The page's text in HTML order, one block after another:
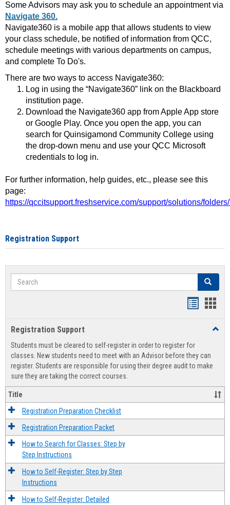
Some Advisors may ask you to schedule an appointment via
Navigate 360.
Navigate360 is a mobile app that allows students to view
your class schedule, be notified of information from QCC,
schedule meetings with various departments on campus,
and complete To Do's.
There are two ways to access Navigate360:
Log in using the “Navigate360” link on the Blackboard
institution page.
Download the Navigate360 app from Apple App store
or Google Play. Once you open the app, you can
search for Quinsigamond Community College using
the drop-down menu and use your QCC Microsoft
credentials to log in.
For further information, help guides, etc., please see this
page:
https://qccitsupport.freshservice.com/support/solutions/
Registration Support
Search Search
view
Registration Support
Students must be cleared to self-register in order to register for
classes. New students need to meet with an Advisor before they can
register. Students are responsible for using their degree audit to make
sure they are taking the correct courses.
Title
Registration Preparation Checklist
Registration Preparation Packet
How to Search for Classes: Step by
Step Instructions
How to Self-Register: Step by Step
Instructions
How to Self-Register: Detailed